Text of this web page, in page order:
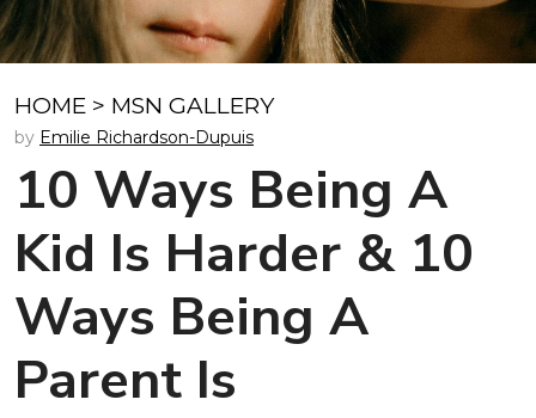
HOME > MSN GALLERY
by Emilie Richardson-Dupuis
10 Ways Being A
Kid Is Harder & 10
Ways Being A
Parent Is